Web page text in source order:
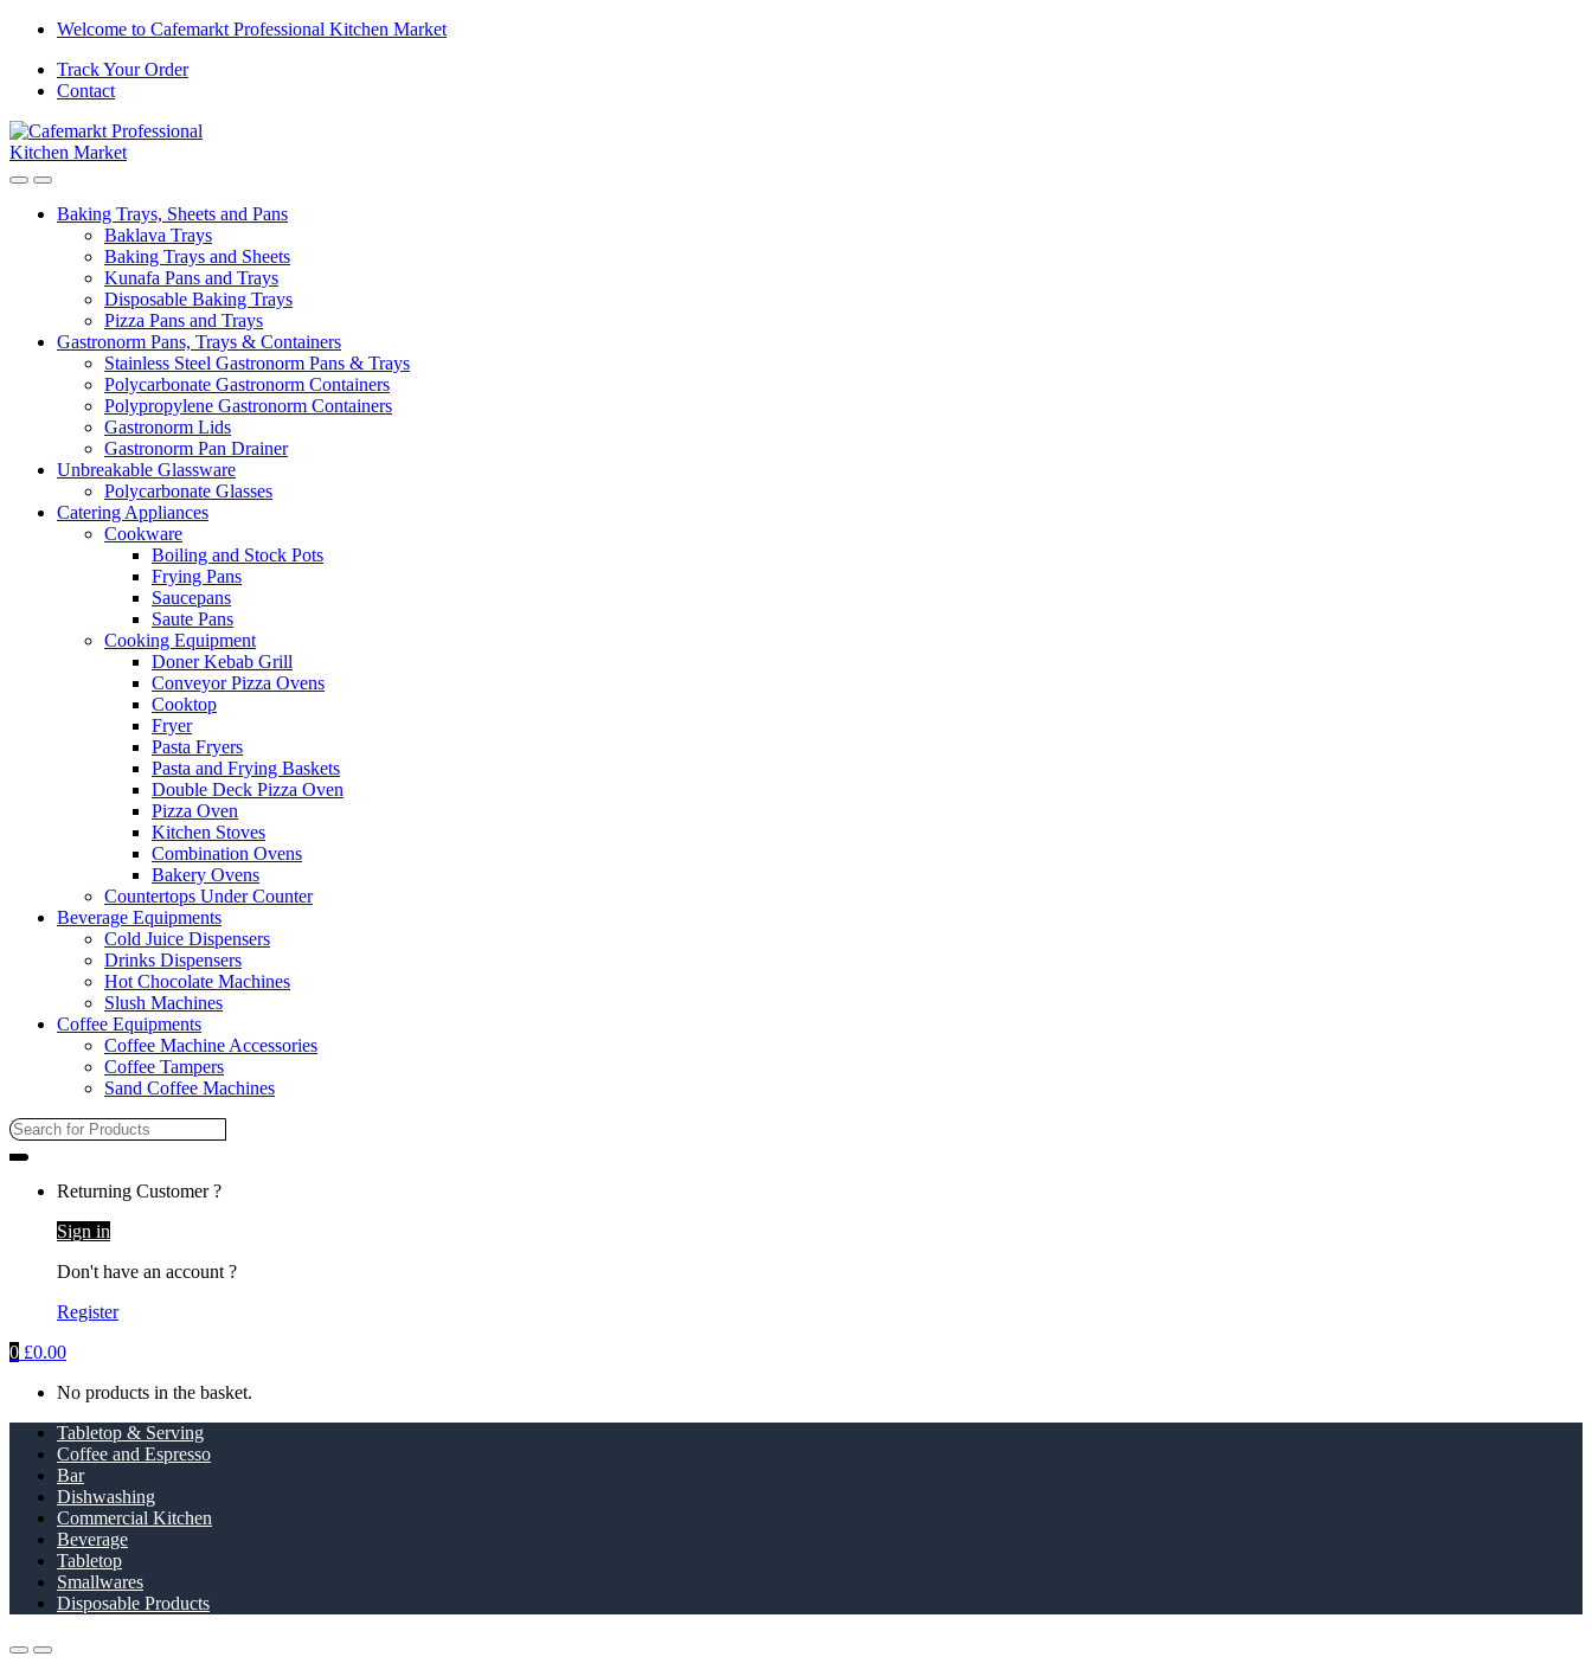
Welcome to Cafemarkt Professional Kitchen Market
Track Your Order
Contact
Baking Trays, Sheets and Pans
Baklava Trays
Baking Trays and Sheets
Kunafa Pans and Trays
Disposable Baking Trays
Pizza Pans and Trays
Gastronorm Pans, Trays & Containers
Stainless Steel Gastronorm Pans & Trays
Polycarbonate Gastronorm Containers
Polypropylene Gastronorm Containers
Gastronorm Lids
Gastronorm Pan Drainer
Unbreakable Glassware
Polycarbonate Glasses
Catering Appliances
Cookware
Boiling and Stock Pots
Frying Pans
Saucepans
Saute Pans
Cooking Equipment
Doner Kebab Grill
Conveyor Pizza Ovens
Cooktop
Fryer
Pasta Fryers
Pasta and Frying Baskets
Double Deck Pizza Oven
Pizza Oven
Kitchen Stoves
Combination Ovens
Bakery Ovens
Countertops Under Counter
Beverage Equipments
Cold Juice Dispensers
Drinks Dispensers
Hot Chocolate Machines
Slush Machines
Coffee Equipments
Coffee Machine Accessories
Coffee Tampers
Sand Coffee Machines
Returning Customer ?
Sign in
Don't have an account ?
Register
0 £0.00
No products in the basket.
Tabletop & Serving
Coffee and Espresso
Bar
Dishwashing
Commercial Kitchen
Beverage
Tabletop
Smallwares
Disposable Products